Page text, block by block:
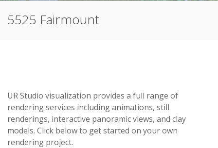
5525 Fairmount
UR Studio visualization provides a full range of
rendering services including animations, still
renderings, interactive panoramic views, and clay
models. Click below to get started on your own
rendering project.